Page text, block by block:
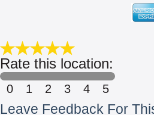
Rate this location:
0 1 2 3 4 5
Leave Feedback For